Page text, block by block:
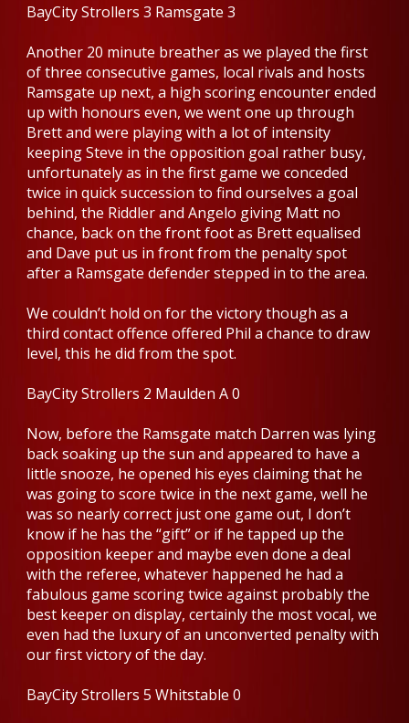
BayCity Strollers 3 Ramsgate 3
Another 20 minute breather as we played the first
of three consecutive games, local rivals and hosts
Ramsgate up next, a high scoring encounter ended
up with honours even, we went one up through
Brett and were playing with a lot of intensity
keeping Steve in the opposition goal rather busy,
unfortunately as in the first game we conceded
twice in quick succession to find ourselves a goal
behind, the Riddler and Angelo giving Matt no
chance, back on the front foot as Brett equalised
and Dave put us in front from the penalty spot
after a Ramsgate defender stepped in to the area.
We couldn’t hold on for the victory though as a
third contact offence offered Phil a chance to draw
level, this he did from the spot.
BayCity Strollers 2 Maulden A 0
Now, before the Ramsgate match Darren was lying
back soaking up the sun and appeared to have a
little snooze, he opened his eyes claiming that he
was going to score twice in the next game, well he
was so nearly correct just one game out, I don’t
know if he has the “gift” or if he tapped up the
opposition keeper and maybe even done a deal
with the referee, whatever happened he had a
fabulous game scoring twice against probably the
best keeper on display, certainly the most vocal, we
even had the luxury of an unconverted penalty with
our first victory of the day.
BayCity Strollers 5 Whitstable 0